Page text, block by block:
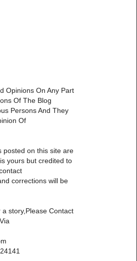
Opinions On Any Part
Of The Blog
Persons And They
Of
posted on this site are
yours but credited to
corrections will be
story,Please Contact